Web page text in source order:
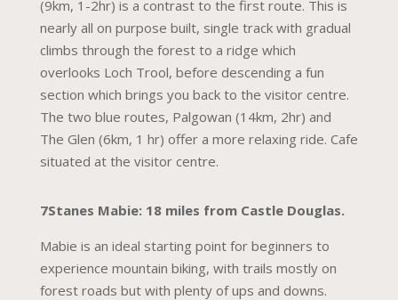
(9km, 1-2hr) is a contrast to the first route. This is
nearly all on purpose built, single track with gradual
climbs through the forest to a ridge which
overlooks Loch Trool, before descending a fun
section which brings you back to the visitor centre.
The two blue routes, Palgowan (14km, 2hr) and
The Glen (6km, 1 hr) offer a more relaxing ride. Cafe
situated at the visitor centre.
7Stanes Mabie: 18 miles from Castle Douglas.
Mabie is an ideal starting point for beginners to
experience mountain biking, with trails mostly on
forest roads but with plenty of ups and downs.